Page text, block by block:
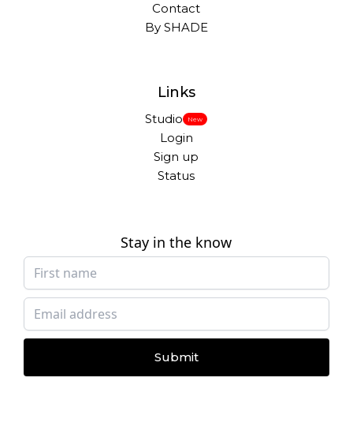
Contact
By SHADE
Links
Studio New
Login
Sign up
Status
Stay in the know
Submit